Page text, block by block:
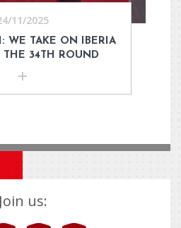
11/2025
WE TAKE ON IBERIA
THE 34TH ROUND
Join us: